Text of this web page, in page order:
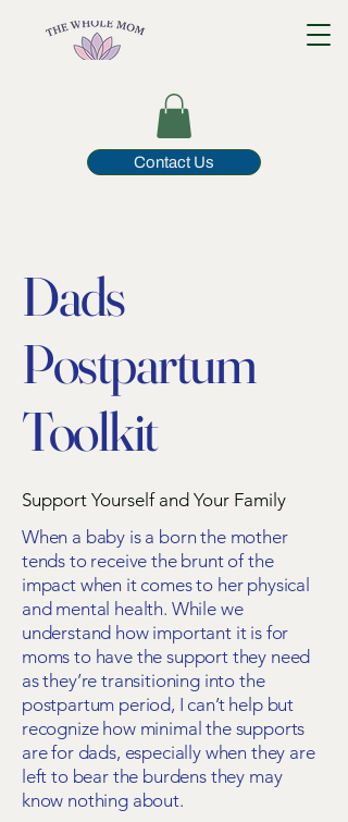
Contact Us
Dads
Postpartum
Toolkit
Support Yourself and Your Family
When a baby is a born the mother
tends to receive the brunt of the
impact when it comes to her physical
and mental health. While we
understand how important it is for
moms to have the support they need
as they’re transitioning into the
postpartum period, I can’t help but
recognize how minimal the supports
are for dads, especially when they are
left to bear the burdens they may
know nothing about.